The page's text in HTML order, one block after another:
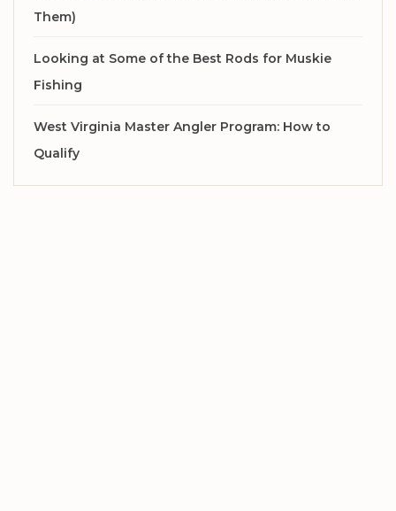
Them)
Looking at Some of the Best Rods for Muskie
Fishing
West Virginia Master Angler Program: How to
Qualify